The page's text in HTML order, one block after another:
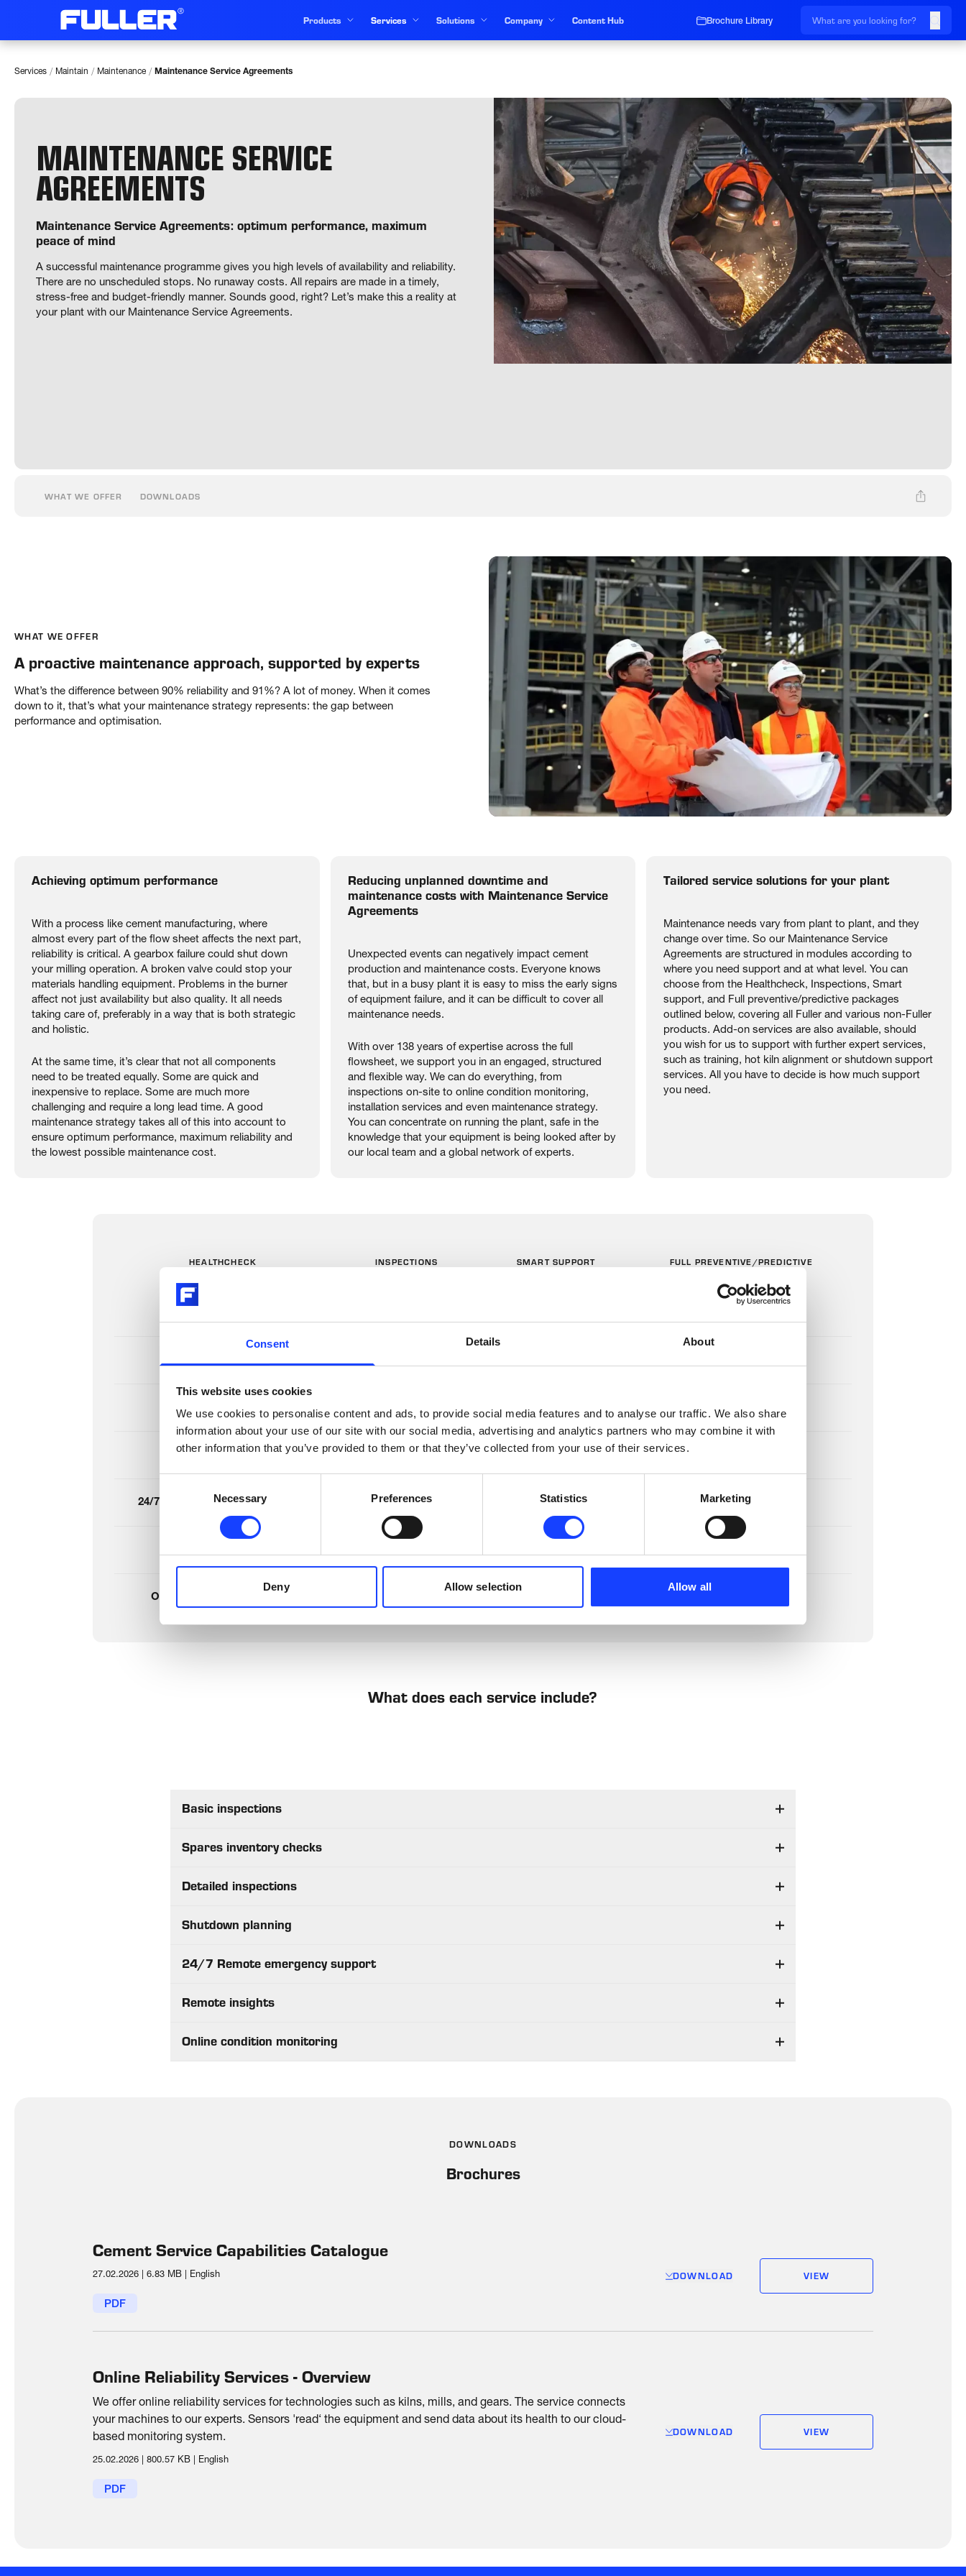
Consent Details About
This website uses cookies
We use cookies to personalise content and ads, to provide social media features and to analyse our traffic. We also share
information about your use of our site with our social media, advertising and analytics partners who may combine it with
other information that you’ve provided to them or that they’ve collected from your use of their services.
Selection
Necessary Preferences Statistics Marketing
Deny Allow selection Allow all
Products Services Solutions Company Content Hub Brochure Library
Services / Maintain / Maintenance / Maintenance Service Agreements
MAINTENANCE SERVICE
AGREEMENTS
Maintenance Service Agreements: optimum performance, maximum
peace of mind
A successful maintenance programme gives you high levels of availability and reliability.
There are no unscheduled stops. No runaway costs. All repairs are made in a timely,
stress-free and budget-friendly manner. Sounds good, right? Let’s make this a reality at
your plant with our Maintenance Service Agreements.
WHAT WE OFFER DOWNLOADS
WHAT WE OFFER
A proactive maintenance approach, supported by experts
What’s the difference between 90% reliability and 91%? A lot of money. When it comes
down to it, that’s what your maintenance strategy represents: the gap between
performance and optimisation.
Achieving optimum performance
With a process like cement manufacturing, where
almost every part of the flow sheet affects the next part,
reliability is critical. A gearbox failure could shut down
your milling operation. A broken valve could stop your
materials handling equipment. Problems in the burner
affect not just availability but also quality. It all needs
taking care of, preferably in a way that is both strategic
and holistic.
At the same time, it’s clear that not all components
need to be treated equally. Some are quick and
inexpensive to replace. Some are much more
challenging and require a long lead time. A good
maintenance strategy takes all of this into account to
ensure optimum performance, maximum reliability and
the lowest possible maintenance cost.
Reducing unplanned downtime and
maintenance costs with Maintenance Service
Agreements
Unexpected events can negatively impact cement
production and maintenance costs. Everyone knows
that, but in a busy plant it is easy to miss the early signs
of equipment failure, and it can be difficult to cover all
maintenance needs.
With over 138 years of expertise across the full
flowsheet, we support you in an engaged, structured
and flexible way. We can do everything, from
inspections on-site to online condition monitoring,
installation services and even maintenance strategy.
You can concentrate on running the plant, safe in the
knowledge that your equipment is being looked after by
our local team and a global network of experts.
Tailored service solutions for your plant
Maintenance needs vary from plant to plant, and they
change over time. So our Maintenance Service
Agreements are structured in modules according to
where you need support and at what level. You can
choose from the Healthcheck, Inspections, Smart
support, and Full preventive/predictive packages
outlined below, covering all Fuller and various non-Fuller
products. Add-on services are also available, should
you wish for us to support with further expert services,
such as training, hot kiln alignment or shutdown support
services. All you have to decide is how much support
you need.
HEALTHCHECK INSPECTIONS SMART SUPPORT FULL PREVENTIVE/PREDICTIVE
Detailed inspection x
Shutdown planning x x
24/7 Remote emergency support x x
Online condition monitoring
What does each service include?
Basic inspections
Spares inventory checks
Detailed inspections
Shutdown planning
24/7 Remote emergency support
Remote insights
Online condition monitoring
DOWNLOADS
Brochures
Cement Service Capabilities Catalogue
27.02.2026| 6.83 MB| English
PDF
DOWNLOAD VIEW
Online Reliability Services - Overview
We offer online reliability services for technologies such as kilns, mills, and gears. The service connects
your machines to our experts. Sensors 'read‘ the equipment and send data about its health to our cloud-
based monitoring system.
25.02.2026| 800.57 KB| English
PDF
DOWNLOAD VIEW